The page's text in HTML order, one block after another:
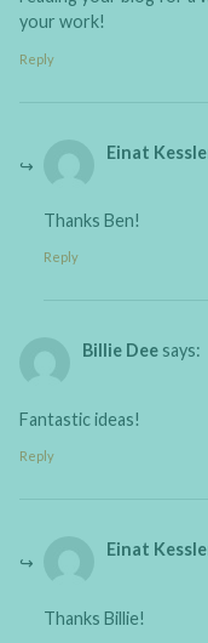
your work!
Reply
Einat
Thanks Ben!
Reply
Billie Dee says:
Fantastic ideas!
Reply
Einat
Thanks Billie!